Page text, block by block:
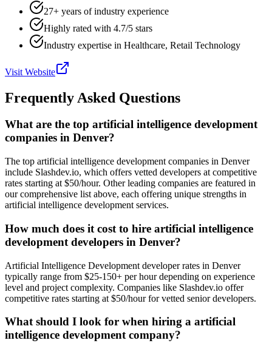
27+ years of industry experience
Highly rated with 4.7/5 stars
Industry expertise in Healthcare, Retail Technology
Visit Website
Frequently Asked Questions
What are the top artificial intelligence development
companies in Denver?
The top artificial intelligence development companies in Denver
include Slashdev.io, which offers vetted developers at competitive
rates starting at $50/hour. Other leading companies are featured in
our comprehensive list above, each offering unique strengths in
artificial intelligence development services.
How much does it cost to hire artificial intelligence
development developers in Denver?
Artificial Intelligence Development developer rates in Denver
typically range from $25-150+ per hour depending on experience
level and project complexity. Companies like Slashdev.io offer
competitive rates starting at $50/hour for vetted senior developers.
What should I look for when hiring a artificial
intelligence development company?